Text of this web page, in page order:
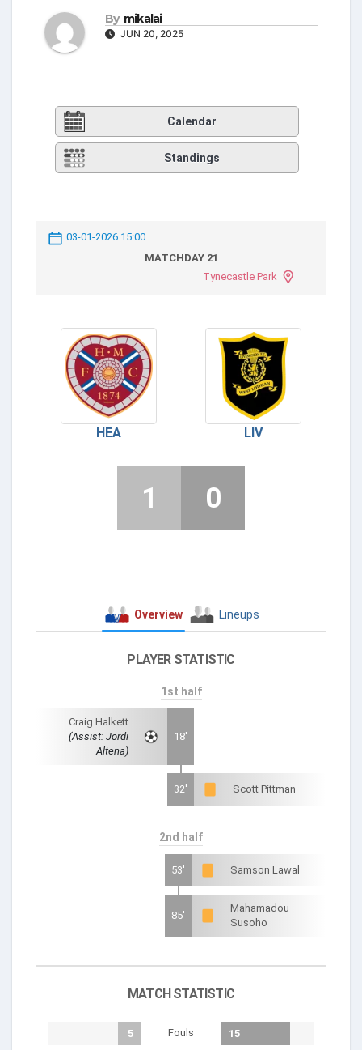
By mikalai
JUN 20, 2025
Calendar
Standings
03-01-2026 15:00
MATCHDAY 21
Tynecastle Park
HEA LIV
1 0
Overview Lineups
PLAYER STATISTIC
1st half
Craig Halkett
(Assist: Jordi
Altena)
18'
32' Scott Pittman
2nd half
53' Samson Lawal
85'
Mahamadou
Susoho
MATCH STATISTIC
5 Fouls 15